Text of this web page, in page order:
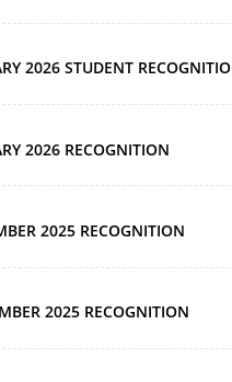
2026 STUDENT
2026 RECOGNITION
2025 RECOGNITION
2025 RECOGNITION